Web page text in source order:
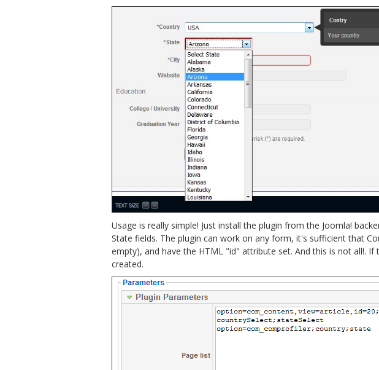
Usage is really simple! Just install the plugin from the Joomla!
State fields. The plugin can work on any form, it's sufficient that
empty), and have the HTML "id" attribute set. And this is not all!.
created.